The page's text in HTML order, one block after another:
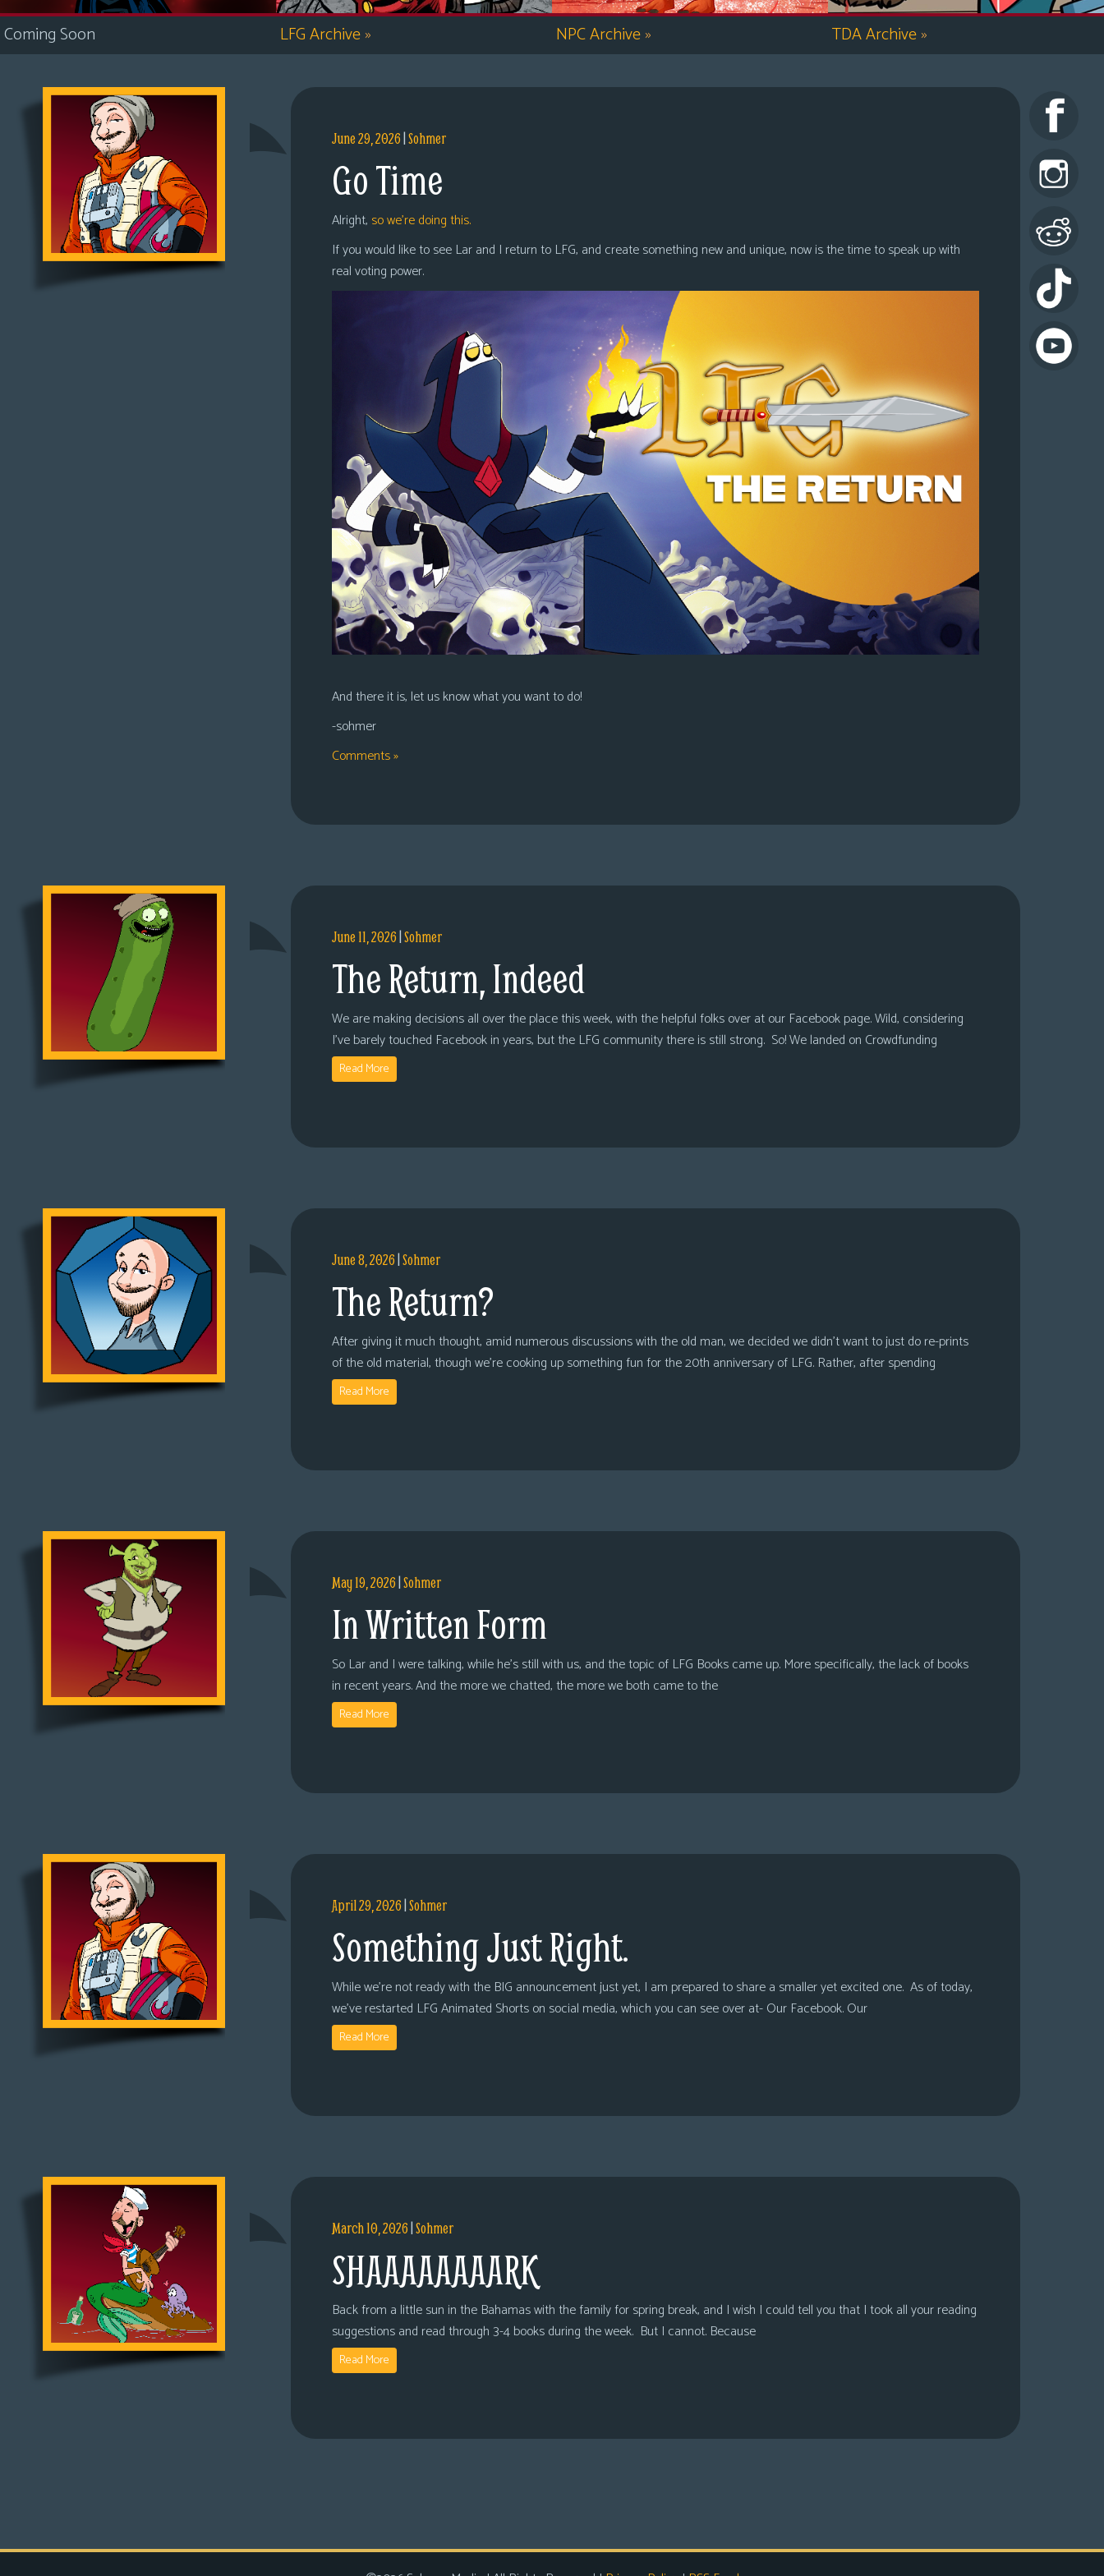
i
c
s
Looking
For
Adventures
Coming Soon LFG Archive» NPC Archive» TDA Archive»
June 29, 2026|Sohmer
Go Time
Alright, so we’re doing this.
If you would like to see Lar and I return to LFG, and create something new and unique, now is the time to speak up with
real voting power.
And there it is, let us know what you want to do!
-sohmer
Comments »
June 11, 2026|Sohmer
The Return, Indeed
We are making decisions all over the place this week, with the helpful folks over at our Facebook page. Wild, considering
I’ve barely touched Facebook in years, but the LFG community there is still strong. So! We landed on Crowdfunding
Read More
June 8, 2026|Sohmer
The Return?
After giving it much thought, amid numerous discussions with the old man, we decided we didn’t want to just do re-prints
of the old material, though we’re cooking up something fun for the 20th anniversary of LFG. Rather, after spending
Read More
May 19, 2026|Sohmer
In Written Form
So Lar and I were talking, while he’s still with us, and the topic of LFG Books came up. More specifically, the lack of books
in recent years. And the more we chatted, the more we both came to the
Read More
April 29, 2026|Sohmer
Something Just Right.
While we’re not ready with the BIG announcement just yet, I am prepared to share a smaller yet excited one. As of today,
we’ve restarted LFG Animated Shorts on social media, which you can see over at- Our Facebook. Our
Read More
March 10, 2026|Sohmer
SHAAAAAAAARK
Back from a little sun in the Bahamas with the family for spring break, and I wish I could tell you that I took all your reading
suggestions and read through 3-4 books during the week. But I cannot. Because
Read More